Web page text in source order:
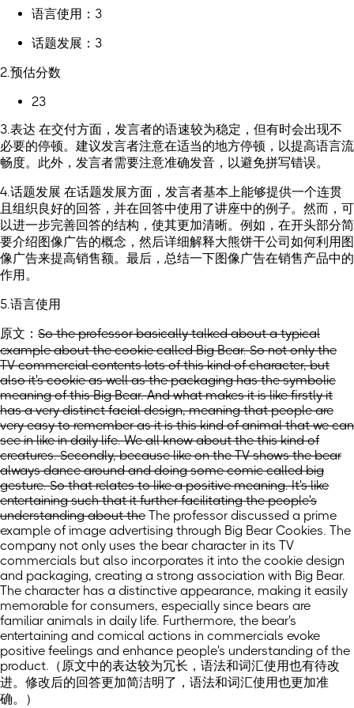
语言使用：3
话题发展：3
2.预估分数
23
3.表达 在交付方面，发言者的语速较为稳定，但有时会出现不
必要的停顿。建议发言者注意在适当的地方停顿，以提高语言流
畅度。此外，发言者需要注意准确发音，以避免拼写错误。
4.话题发展 在话题发展方面，发言者基本上能够提供一个连贯
且组织良好的回答，并在回答中使用了讲座中的例子。然而，可
以进一步完善回答的结构，使其更加清晰。例如，在开头部分简
要介绍图像广告的概念，然后详细解释大熊饼干公司如何利用图
像广告来提高销售额。最后，总结一下图像广告在销售产品中的
作用。
5.语言使用
原文： So the professor basically talked about a typical
example about the cookie called Big Bear. So not only the
TV commercial contents lots of this kind of character, but
also it's cookie as well as the packaging has the symbolic
meaning of this Big Bear. And what makes it is like firstly it
has a very distinct facial design, meaning that people are
very easy to remember as it is this kind of animal that we can
see in like in daily life. We all know about the this kind of
creatures. Secondly, because like on the TV shows the bear
always dance around and doing some comic called big
gesture. So that relates to like a positive meaning. It's like
entertaining such that it further facilitating the people's
understanding about the The professor discussed a prime
example of image advertising through Big Bear Cookies. The
company not only uses the bear character in its TV
commercials but also incorporates it into the cookie design
and packaging, creating a strong association with Big Bear.
The character has a distinctive appearance, making it easily
memorable for consumers, especially since bears are
familiar animals in daily life. Furthermore, the bear's
entertaining and comical actions in commercials evoke
positive feelings and enhance people's understanding of the
product. （原文中的表达较为冗长，语法和词汇使用也有待改
进。修改后的回答更加简洁明了，语法和词汇使用也更加准
确。）